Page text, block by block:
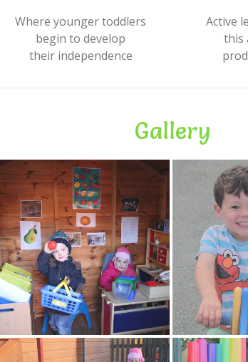
Where younger toddlers
begin to develop
their independence
Active
this
Gallery